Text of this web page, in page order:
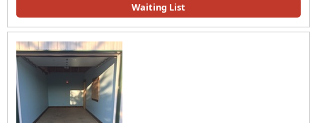
Waiting List